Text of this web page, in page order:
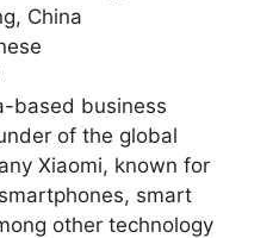
China
based business
of the global
Xiaomi, known for
smart
other technology